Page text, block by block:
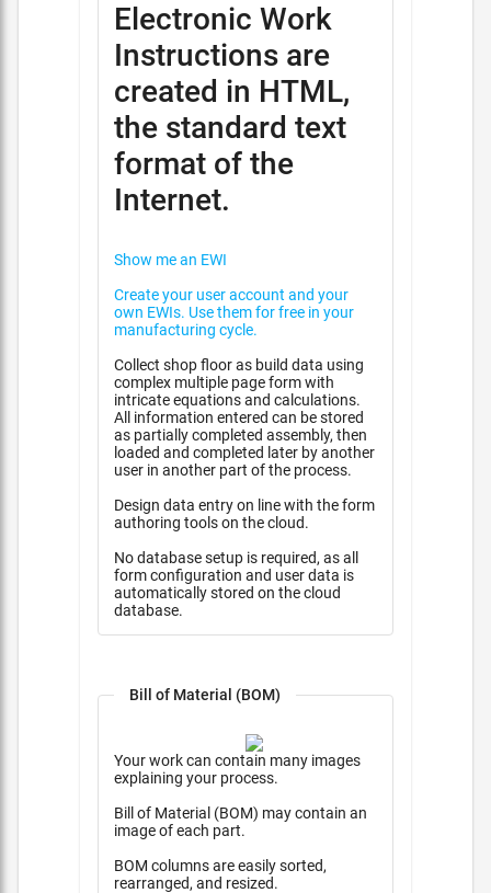
Electronic Work
Instructions are
created in HTML,
the standard text
format of the
Internet.
Show me an EWI
Create your user account and your
own EWIs. Use them for free in your
manufacturing cycle.
Collect shop floor as build data using
complex multiple page form with
intricate equations and calculations.
All information entered can be stored
as partially completed assembly, then
loaded and completed later by another
user in another part of the process.
Design data entry on line with the form
authoring tools on the cloud.
No database setup is required, as all
form configuration and user data is
automatically stored on the cloud
database.
Bill of Material (BOM)
Your work can contain many images
explaining your process.
Bill of Material (BOM) may contain an
image of each part.
BOM columns are easily sorted,
rearranged, and resized.